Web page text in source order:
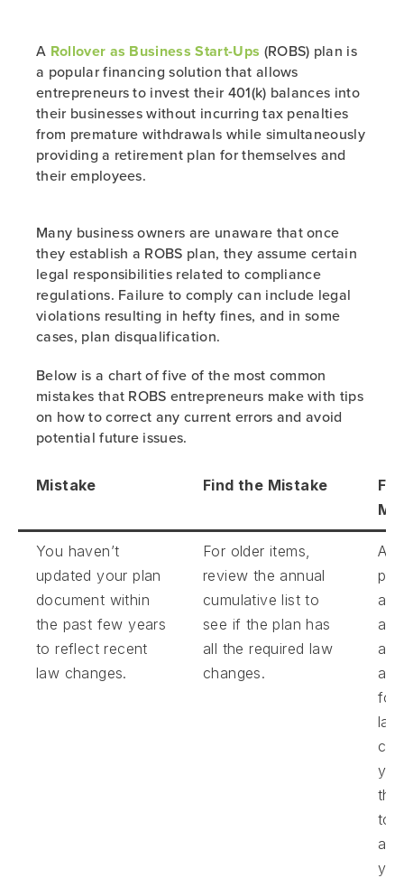
A Rollover as Business Start-Ups (ROBS) plan is
a popular financing solution that allows
entrepreneurs to invest their 401(k) balances into
their businesses without incurring tax penalties
from premature withdrawals while simultaneously
providing a retirement plan for themselves and
their employees.
Many business owners are unaware that once
they establish a ROBS plan, they assume certain
legal responsibilities related to compliance
regulations. Failure to comply can include legal
violations resulting in hefty fines, and in some
cases, plan disqualification.
Below is a chart of five of the most common
mistakes that ROBS entrepreneurs make with tips
on how to correct any current errors and avoid
potential future issues.
Mistake Find the Mistake
You haven’t
updated your plan
document within
the past few years
to reflect recent
law changes.
For older items,
review the annual
cumulative list to
see if the plan has
all the required law
changes.
for
law
the
to